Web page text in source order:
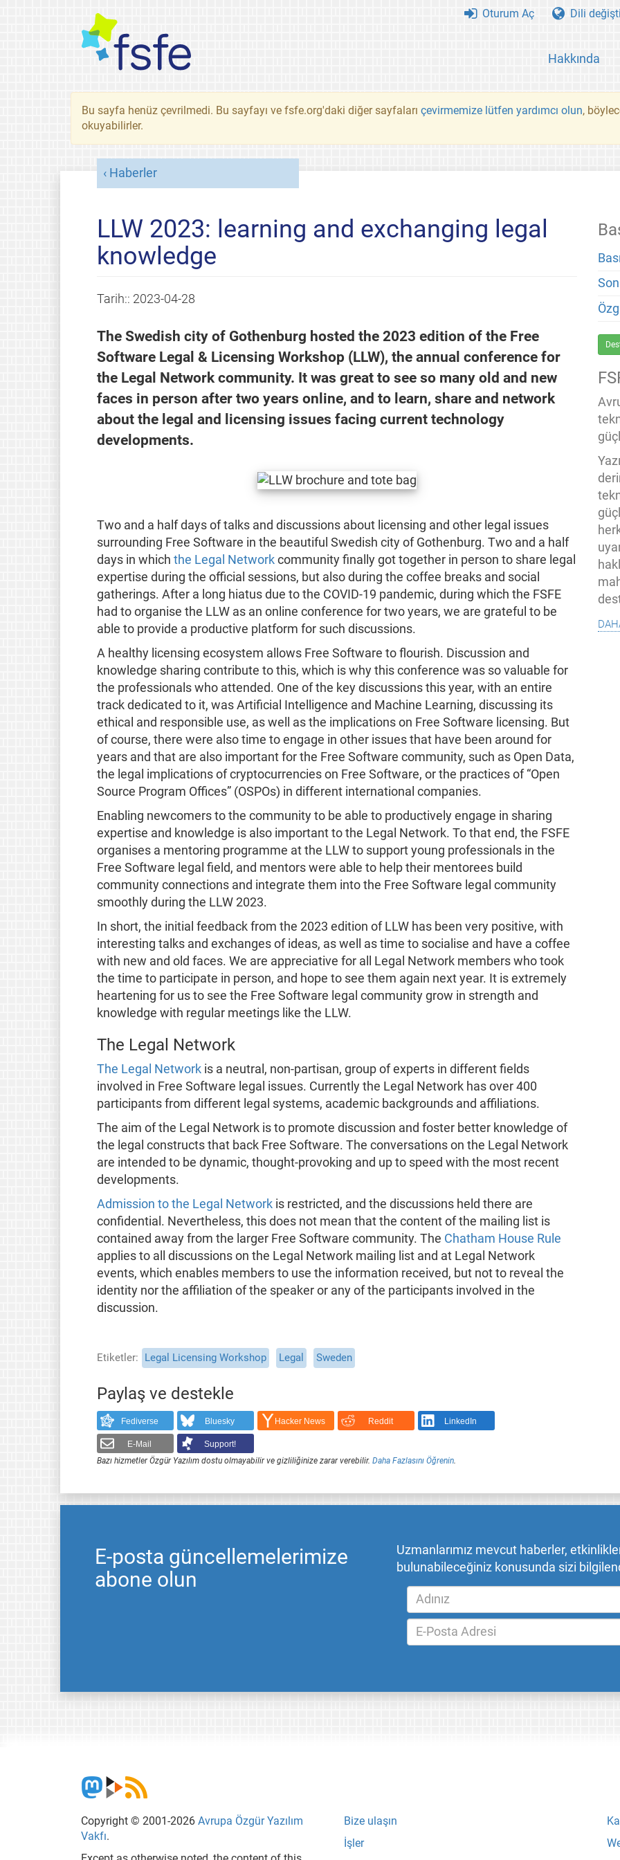
Hakkında
Oturum Aç Dili
Bu sayfa henüz çevrilmedi. Bu sayfayı ve fsfe.org'daki diğer sayfaları çevirmemize lütfen yardımcı olun,
okuyabilirler.
Haberler
LLW 2023: learning and exchanging legal
knowledge
Tarih:: 2023-04-28
The Swedish city of Gothenburg hosted the 2023 edition of the Free
Software Legal & Licensing Workshop (LLW), the annual conference for
the Legal Network community. It was great to see so many old and new
faces in person after two years online, and to learn, share and network
about the legal and licensing issues facing current technology
developments.
Two and a half days of talks and discussions about licensing and other legal issues
surrounding Free Software in the beautiful Swedish city of Gothenburg. Two and a half
days in which the Legal Networkcommunity finally got together in person to share legal
expertise during the official sessions, but also during the coffee breaks and social
gatherings. After a long hiatus due to the COVID-19 pandemic, during which the FSFE
had to organise the LLW as an online conference for two years, we are grateful to be
able to provide a productive platform for such discussions.
A healthy licensing ecosystem allows Free Software to flourish. Discussion and
knowledge sharing contribute to this, which is why this conference was so valuable for
the professionals who attended. One of the key discussions this year, with an entire
track dedicated to it, was Artificial Intelligence and Machine Learning, discussing its
ethical and responsible use, as well as the implications on Free Software licensing. But
of course, there were also time to engage in other issues that have been around for
years and that are also important for the Free Software community, such as Open Data,
the legal implications of cryptocurrencies on Free Software, or the practices of “Open
Source Program Offices” (OSPOs) in different international companies.
Enabling newcomers to the community to be able to productively engage in sharing
expertise and knowledge is also important to the Legal Network. To that end, the FSFE
organises a mentoring programme at the LLW to support young professionals in the
Free Software legal field, and mentors were able to help their mentorees build
community connections and integrate them into the Free Software legal community
smoothly during the LLW 2023.
In short, the initial feedback from the 2023 edition of LLW has been very positive, with
interesting talks and exchanges of ideas, as well as time to socialise and have a coffee
with new and old faces. We are appreciative for all Legal Network members who took
the time to participate in person, and hope to see them again next year. It is extremely
heartening for us to see the Free Software legal community grow in strength and
knowledge with regular meetings like the LLW.
The Legal Network
The Legal Networkis a neutral, non-partisan, group of experts in different fields
involved in Free Software legal issues. Currently the Legal Network has over 400
participants from different legal systems, academic backgrounds and affiliations.
The aim of the Legal Network is to promote discussion and foster better knowledge of
the legal constructs that back Free Software. The conversations on the Legal Network
are intended to be dynamic, thought-provoking and up to speed with the most recent
developments.
Admission to the Legal Networkis restricted, and the discussions held there are
confidential. Nevertheless, this does not mean that the content of the mailing list is
contained away from the larger Free Software community. The Chatham House Rule
applies to all discussions on the Legal Network mailing list and at Legal Network
events, which enables members to use the information received, but not to reveal the
identity nor the affiliation of the speaker or any of the participants involved in the
discussion.
Etiketler Legal Licensing Workshop Legal Sweden
Paylaş ve destekle
Fediverse Bluesky Hacker News Reddit LinkedIn
E-Mail
Support!
Bazı hizmetler Özgür Yazılım dostu olmayabilir ve gizliliğinize zarar verebilir. Daha Fazlasını Öğrenin.
E-posta güncellemelerimize
abone olun
Uzmanlarımız mevcut haberler,
bulunabileceğiniz konusunda sizi
Copyright © 2001-2026 Avrupa Özgür Yazılım
Vakfı.
Bize ulaşın
İşler